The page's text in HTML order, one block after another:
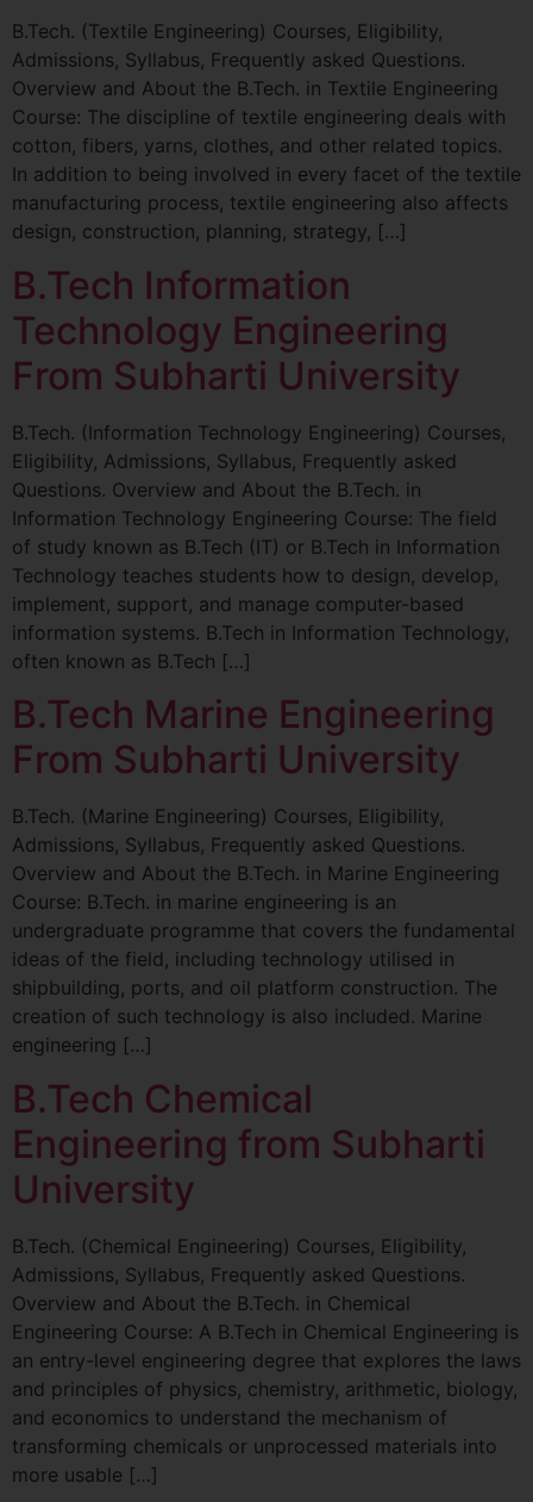
B.Tech. (Textile Engineering) Courses, Eligibility,
Admissions, Syllabus, Frequently asked Questions.
Overview and About the B.Tech. in Textile Engineering
Course: The discipline of textile engineering deals with
cotton, fibers, yarns, clothes, and other related topics.
In addition to being involved in every facet of the textile
manufacturing process, textile engineering also affects
design, construction, planning, strategy, […]
B.Tech Information
Technology Engineering
From Subharti University
B.Tech. (Information Technology Engineering) Courses,
Eligibility, Admissions, Syllabus, Frequently asked
Questions. Overview and About the B.Tech. in
Information Technology Engineering Course: The field
of study known as B.Tech (IT) or B.Tech in Information
Technology teaches students how to design, develop,
implement, support, and manage computer-based
information systems. B.Tech in Information Technology,
often known as B.Tech […]
B.Tech Marine Engineering
From Subharti University
B.Tech. (Marine Engineering) Courses, Eligibility,
Admissions, Syllabus, Frequently asked Questions.
Overview and About the B.Tech. in Marine Engineering
Course: B.Tech. in marine engineering is an
undergraduate programme that covers the fundamental
ideas of the field, including technology utilised in
shipbuilding, ports, and oil platform construction. The
creation of such technology is also included. Marine
engineering […]
B.Tech Chemical
Engineering from Subharti
University
B.Tech. (Chemical Engineering) Courses, Eligibility,
Admissions, Syllabus, Frequently asked Questions.
Overview and About the B.Tech. in Chemical
Engineering Course: A B.Tech in Chemical Engineering is
an entry-level engineering degree that explores the laws
and principles of physics, chemistry, arithmetic, biology,
and economics to understand the mechanism of
transforming chemicals or unprocessed materials into
more usable […]